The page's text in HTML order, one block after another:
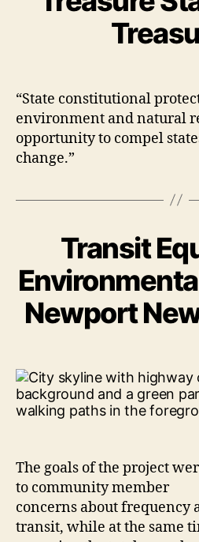
“State constitutional
environment and natural
opportunity to compel
change.”
Transit
Newport
The goals of the project
to community member
concerns about frequency
transit, while at the same